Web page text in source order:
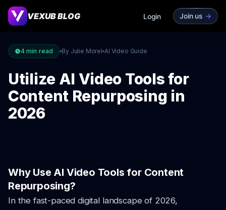
VEXUB BLOG Login Join us ->
4 min read By Julie Morel AI Video Guide
Utilize AI Video Tools for
Content Repurposing in
2026
Why Use AI Video Tools for Content
Repurposing?
In the fast-paced digital landscape of 2026,